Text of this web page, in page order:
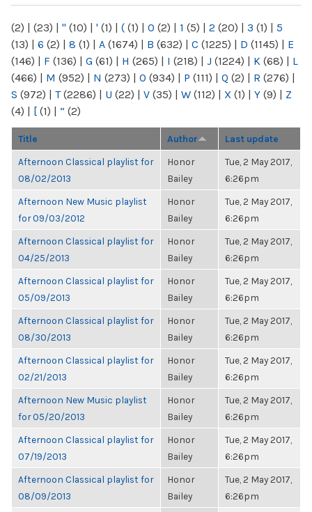
(2) | (23) | " (10) | ' (1) | ( (1) | 0 (2) | 1 (5) | 2 (20) | 3 (1) | 5
(13) | 6 (2) | 8 (1) | A (1674) | B (632) | C (1225) | D (1145) | E
(146) | F (136) | G (61) | H (265) | I (218) | J (1224) | K (68) | L
(466) | M (952) | N (273) | O (934) | P (111) | Q (2) | R (276) |
S (972) | T(2286) | U (22) | V (35) | W (112) | X (1) | Y (9) | Z
(4) | [ (1) | “ (2)
Title Author Last update
Afternoon Classical playlist for
08/02/2013
Honor
Bailey
Tue, 2 May 2017,
6:26pm
Afternoon New Music playlist
for 09/03/2012
Honor
Bailey
Tue, 2 May 2017,
6:26pm
Afternoon Classical playlist for
04/25/2013
Honor
Bailey
Tue, 2 May 2017,
6:26pm
Afternoon Classical playlist for
05/09/2013
Honor
Bailey
Tue, 2 May 2017,
6:26pm
Afternoon Classical playlist for
08/30/2013
Honor
Bailey
Tue, 2 May 2017,
6:26pm
Afternoon Classical playlist for
02/21/2013
Honor
Bailey
Tue, 2 May 2017,
6:26pm
Afternoon New Music playlist
for 05/20/2013
Honor
Bailey
Tue, 2 May 2017,
6:26pm
Afternoon Classical playlist for
07/19/2013
Honor
Bailey
Tue, 2 May 2017,
6:26pm
Afternoon Classical playlist for
08/09/2013
Honor
Bailey
Tue, 2 May 2017,
6:26pm